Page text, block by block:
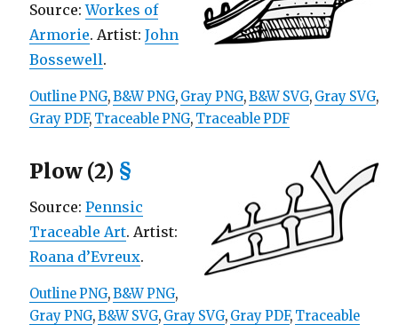
Source:Workes of
Armorie. Artist: John
Bossewell.
Outline PNG,B&W PNG, Gray PNG,B&W SVG, Gray SVG,
Gray PDF, Traceable PNG, Traceable PDF
Plow (2) §
Source: Pennsic
Traceable Art. Artist:
Roana d’Evreux.
Outline PNG,B&W PNG,
Gray PNG,B&W SVG, Gray SVG, Gray PDF, Traceable